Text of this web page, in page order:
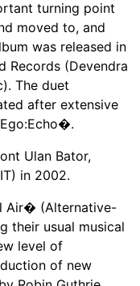
turning point
moved to, and
was released in
Records (Devendra
The duet
after extensive
Ulan Bator,
in 2002.
Air� (Alternative-
their usual musical
level of
of new